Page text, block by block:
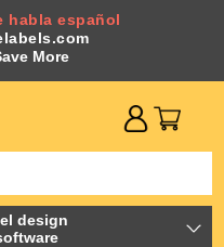
habla español
More
design